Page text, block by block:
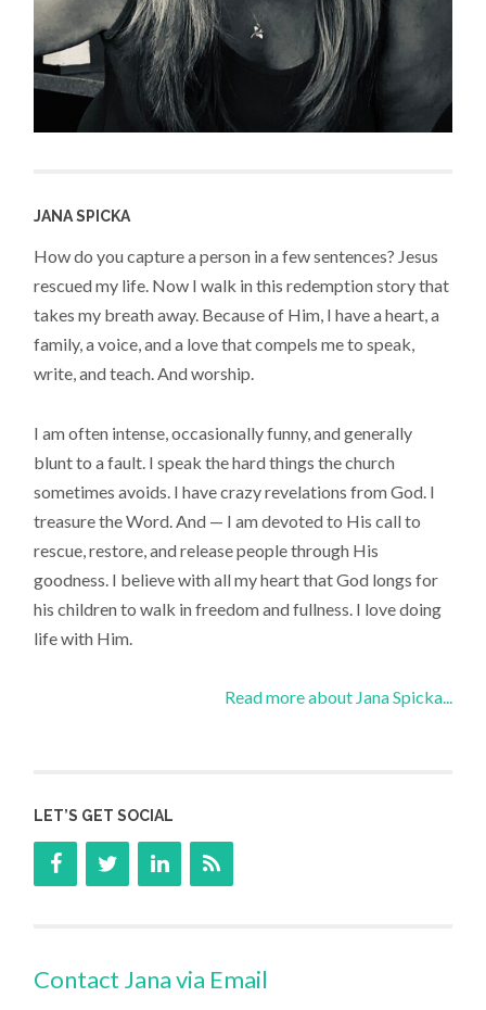
JANA SPICKA
How do you capture a person in a few sentences? Jesus
rescued my life. Now I walk in this redemption story that
takes my breath away. Because of Him, I have a heart, a
family, a voice, and a love that compels me to speak,
write, and teach. And worship.
I am often intense, occasionally funny, and generally
blunt to a fault. I speak the hard things the church
sometimes avoids. I have crazy revelations from God. I
treasure the Word. And — I am devoted to His call to
rescue, restore, and release people through His
goodness. I believe with all my heart that God longs for
his children to walk in freedom and fullness. I love doing
life with Him.
Read more about Jana Spicka...
LET’S GET SOCIAL
Contact Jana via Email